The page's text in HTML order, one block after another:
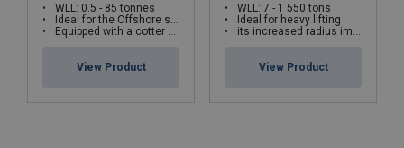
WLL: 0.5 - 85 tonnes
Ideal for the Offshore sector
Equipped with a cotter pin and a safety bolt
View Product
WLL: 7 - 1 550 tons
Ideal for heavy lifting
its increased radius improves its resistance
View Product